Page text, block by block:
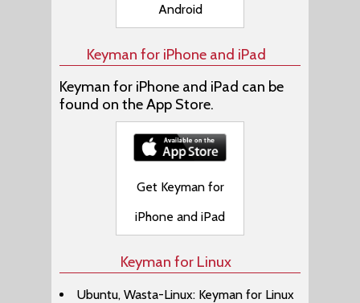
Android
Keyman for iPhone and iPad
Keyman for iPhone and iPad can be
found on the App Store.
Get Keyman for
iPhone and iPad
Keyman for Linux
Ubuntu, Wasta-Linux: Keyman for Linux